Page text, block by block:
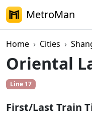
MetroMan
Home Cities
Oriental
Line 17
First/Last Train